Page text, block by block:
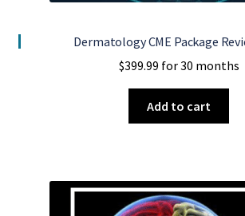
Dermatology CME Package
$399.99 for 30 months
Add to cart